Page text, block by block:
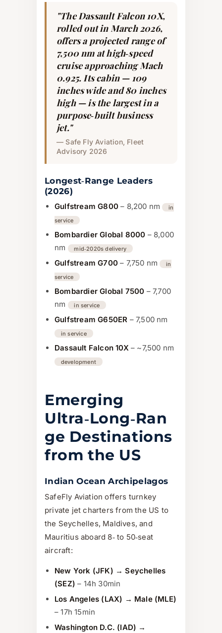
"The Dassault Falcon 10X,
rolled out in March 2026,
offers a projected range of
7,500 nm at high‑speed
cruise approaching Mach
0.925. Its cabin — 109
inches wide and 80 inches
high — is the largest in a
purpose‑built business
jet."
— Safe Fly Aviation, Fleet
Advisory 2026
Longest‑Range Leaders
(2026)
Gulfstream G800 – 8,200 nm
in
service
Bombardier Global 8000 – 8,000
nm
mid‑2020s delivery
Gulfstream G700 – 7,750 nm
in
service
Bombardier Global 7500 – 7,700
nm
in service
Gulfstream G650ER – 7,500 nm
in service
Dassault Falcon 10X– ~7,500 nm
development
Emerging
Ultra‑Long‑Ran
ge Destinations
from the US
Indian Ocean Archipelagos
SafeFly Aviation offers turnkey
private jet charters from the US to
the Seychelles, Maldives, and
Mauritius aboard 8‑ to 50‑seat
aircraft:
New York (JFK) → Seychelles
(SEZ) – 14h 30min
Los Angeles (LAX) → Male (MLE)
– 17h 15min
Washington D.C. (IAD) →